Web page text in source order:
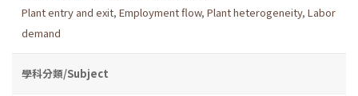
Plant entry and exit, Employment flow, Plant heterogeneity, Labor
demand
學科分類/Subject